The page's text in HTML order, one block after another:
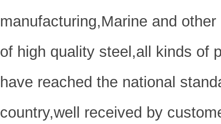
manufacturing,Marine and
of high quality steel,all kinds of
have reached the national
country,well received by